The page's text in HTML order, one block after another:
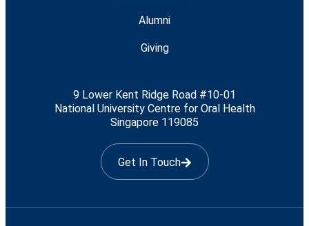
Alumni
Giving
9 Lower Kent Ridge Road #10-01
National University Centre for Oral Health
Singapore 119085
Get In Touch